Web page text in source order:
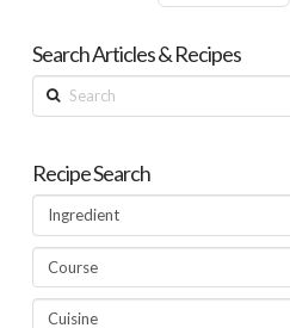
Search Articles & Recipes
Search
Recipe Search